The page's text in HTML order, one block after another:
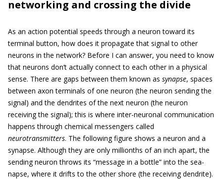
networking and crossing the divide
As an action potential speeds through a neuron toward its
terminal button, how does it propagate that signal to other
neurons in the network? Before I can answer, you need to know
that neurons don’t actually connect to each other in a physical
sense. There are gaps between them known as synapse, spaces
between axon terminals of one neuron (the neuron sending the
signal) and the dendrites of the next neuron (the neuron
receiving the signal); this is where inter-neuronal communication
happens through chemical messengers called
neurotransmitters. The following figure shows a neuron and a
synapse. Although they are only millionths of an inch apart, the
sending neuron throws its “message in a bottle” into the sea-
napse, where it drifts to the other shore (the receiving dendrite).